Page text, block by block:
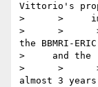
Vittorio's
>      >
>      >      >
the BBMRI-
>     and the
>      >      >
almost 3